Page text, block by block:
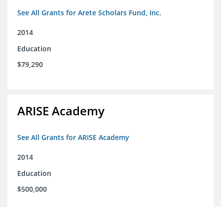
See All Grants for Arete Scholars Fund, Inc.
2014
Education
$79,290
ARISE Academy
See All Grants for ARISE Academy
2014
Education
$500,000